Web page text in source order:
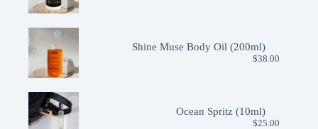
Shine Muse Body Oil (200ml)
$38.00
Ocean Spritz (10ml)
$25.00